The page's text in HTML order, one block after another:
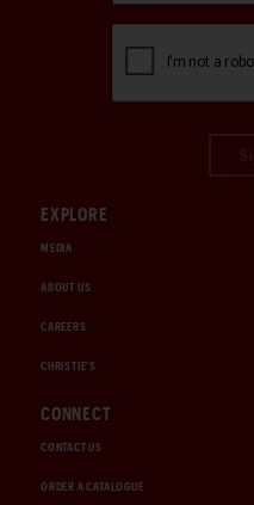
EXPLORE
MEDIA
ABOUT US
CAREERS
CHRISTIE'S
CONNECT
CONTACT US
ORDER A CATALOGUE